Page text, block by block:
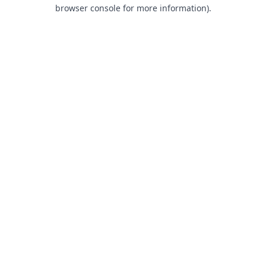
browser console for more information).